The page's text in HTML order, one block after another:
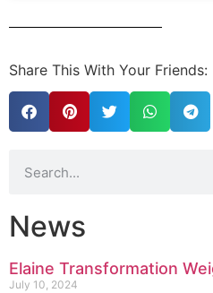
Share This With Your Friends:
News
Elaine Transformation
July 10, 2024